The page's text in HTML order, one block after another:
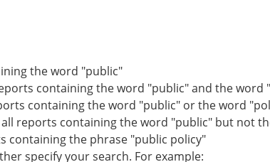
the word "public"
containing the word "public" and the word
containing the word "public" or the word
reports containing the word "public" but not
containing the phrase "public policy"
specify your search. For example: